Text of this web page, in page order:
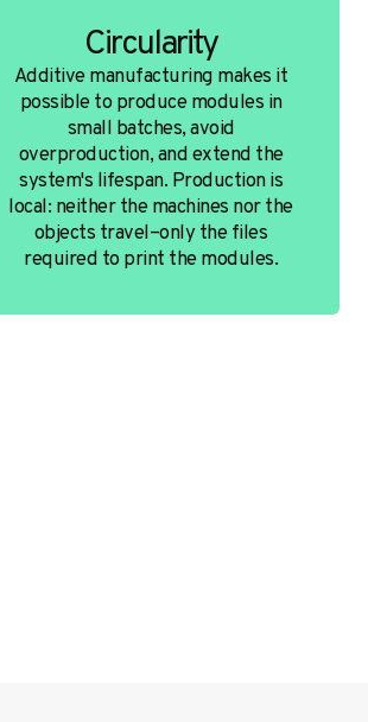
Circularity
Additive manufacturing makes it
possible to produce modules in
small batches, avoid
overproduction, and extend the
system's lifespan. Production is
local: neither the machines nor the
objects travel–only the files
required to print the modules.